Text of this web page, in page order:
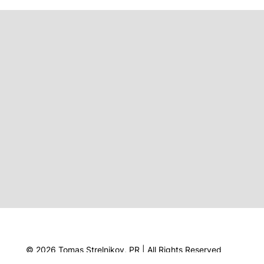
© 2026 Tomas Strelnikov, PR | All Rights Reserved